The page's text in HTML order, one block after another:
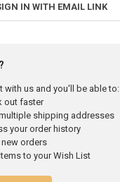
IN WITH EMAIL LINK
with us and you'll be able to:
out faster
shipping addresses
your order history
new orders
to your Wish List